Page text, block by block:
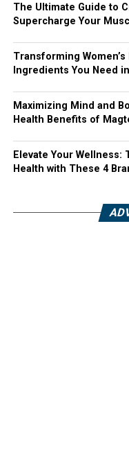
The Ultimate Guide to
Supercharge Your
Transforming
Ingredients You Need
Maximizing Mind and
Health Benefits of
Elevate Your Wellness:
Health with These 4